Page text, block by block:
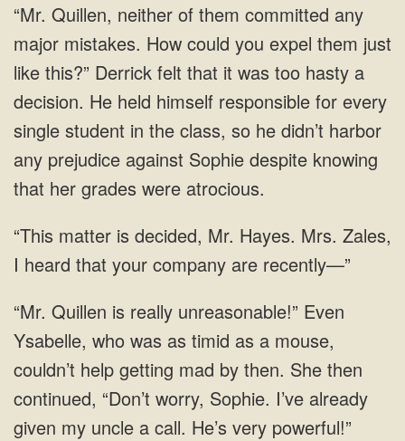
any
major mistakes. How could you expel them just
like this?” Derrick felt that it was too hasty a
decision. He held himself
Mr. Hayes. Mrs. Zales,
I heard that
couldn’t help getting mad by then. She then
continued, “Don’t worry, Sophie.